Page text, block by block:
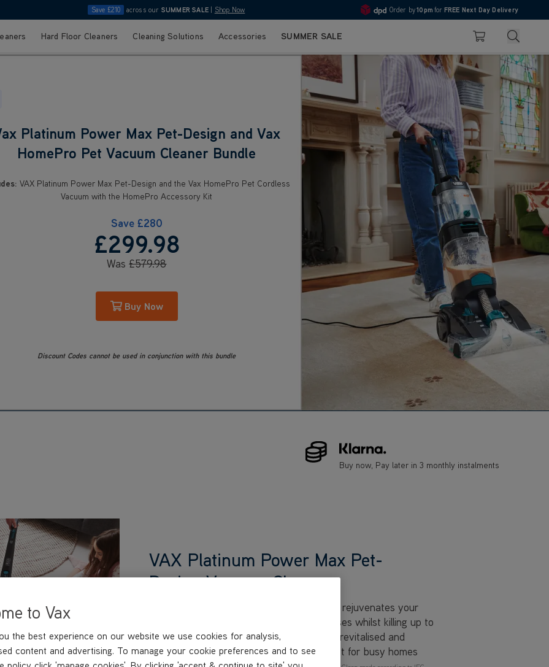
Save £210 across our SUMMER SALE Shop Now 4.7
10pm Pay in 3 with Klarna
Hard Floor Cleaners Cleaning Solutions Accessories SUMMER SALE Basket Search
Platinum Power Max Pet-Design and Vax
HomePro Pet Vacuum Cleaner Bundle
VAX Platinum Power Max Pet-Design and the Vax HomePro Pet Cordless
Vacuum with the HomePro Accessory Kit
Save £280
£299.98
Was£579.98
Buy Now
Discount Codes cannot be used in conjunction with this bundle
Buy now, Pay later in 3 monthly instalments
VAX Platinum Power Max Pet-
Design Vacuum Cleaner
The VAX Platinum Power Max Pet-Design rejuvenates your
carpets removing stains, dirt and pet messes whilst killing up to
99% of bacteria.‡‡ Leaving your carpets revitalised and
smelling beautifully fresh and clean, perfect for busy homes
to Vax
the best experience on our website we use cookies for analysis,
content and advertising. To manage your cookie preferences and to see